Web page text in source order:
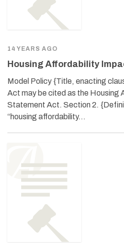
14 YEARS AGO
Housing Affordability
Model Policy {Title, enacting
Act may be cited as the Housing
Statement Act. Section 2.
“housing affordability…